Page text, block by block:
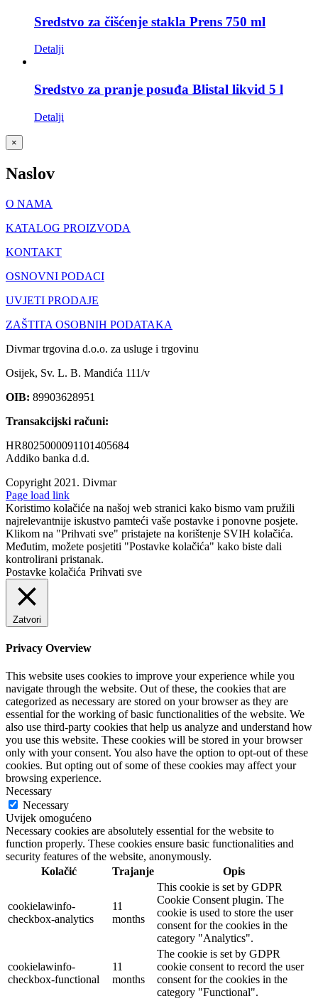
Sredstvo za čišćenje stakla Prens 750 ml
Detalji
Sredstvo za pranje posuđa Blistal likvid 5 l
Detalji
Close
product
view
×
Naslov
O NAMA
KATALOG PROIZVODA
KONTAKT
OSNOVNI PODACI
UVJETI PRODAJE
ZAŠTITA OSOBNIH PODATAKA
Divmar trgovina d.o.o. za usluge i trgovinu
Osijek, Sv. L. B. Mandića 111/v
OIB: 89903628951
Transakcijski računi:
HR8025000091101405684
Addiko banka d.d.
Copyright 2021. Divmar
Facebook
Page load link
Koristimo kolačiće na našoj web stranici kako bismo vam pružili
najrelevantnije iskustvo pamteći vaše postavke i ponovne posjete.
Klikom na "Prihvati sve" pristajete na korištenje SVIH kolačića.
Međutim, možete posjetiti "Postavke kolačića" kako biste dali
kontrolirani pristanak.
Postavke kolačića Prihvati sve
Zatvori
Privacy Overview
This website uses cookies to improve your experience while you
navigate through the website. Out of these, the cookies that are
categorized as necessary are stored on your browser as they are
essential for the working of basic functionalities of the website. We
also use third-party cookies that help us analyze and understand how
you use this website. These cookies will be stored in your browser
only with your consent. You also have the option to opt-out of these
cookies. But opting out of some of these cookies may affect your
browsing experience.
Necessary
Necessary
Uvijek omogućeno
Necessary cookies are absolutely essential for the website to
function properly. These cookies ensure basic functionalities and
security features of the website, anonymously.
Kolačić
Trajanje Opis
cookielawinfo-
checkbox-analytics
11
months
This cookie is set by GDPR
Cookie Consent plugin. The
cookie is used to store the user
consent for the cookies in the
category "Analytics".
cookielawinfo-
checkbox-functional
11
months
The cookie is set by GDPR
cookie consent to record the user
consent for the cookies in the
category "Functional".